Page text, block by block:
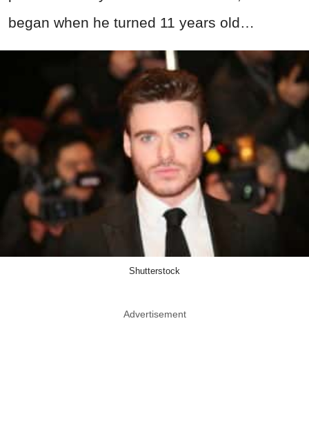
began when he turned 11 years old…
Shutterstock
Advertisement